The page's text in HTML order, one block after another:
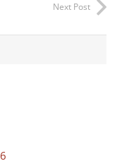
Next Post